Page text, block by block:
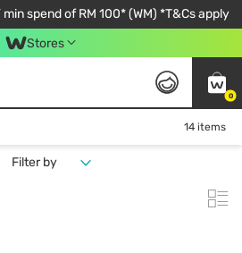
min spend of RM 100* (WM) *T&Cs apply
Stores
0
14 items
Filter by